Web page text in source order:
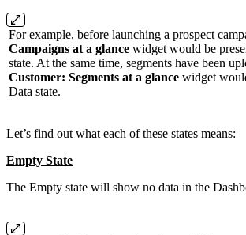
For example, before launching a prospect
Campaigns at a glance widget would be
state. At the same time, segments have been
Customer: Segments at a glance widget
Data state.
Let’s find out what each of these states means:
Empty State
The Empty state will show no data in the